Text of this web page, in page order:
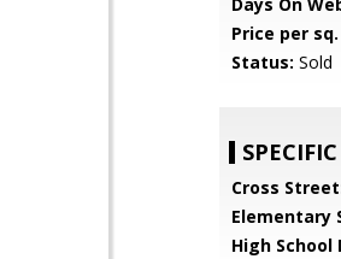
Price per
Status: Sold
SPECIFIC
Cross
Elementary
High